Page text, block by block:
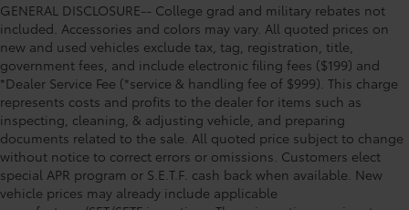
GENERAL DISCLOSURE-- College grad and military rebates not
included. Accessories and colors may vary. All quoted prices on
new and used vehicles exclude tax, tag, registration, title,
government fees, and include electronic filing fees ($199) and
*Dealer Service Fee (*service & handling fee of $999). This charge
represents costs and profits to the dealer for items such as
inspecting, cleaning, & adjusting vehicle, and preparing
documents related to the sale. All quoted price subject to change
without notice to correct errors or omissions. Customers elect
special APR program or S.E.T.F. cash back when available. New
vehicle prices may already include applicable